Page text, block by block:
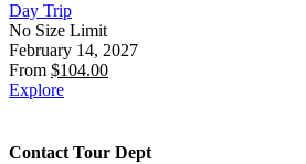
Day Trip
No Size Limit
February 14, 2027
From $104.00
Explore
Contact Tour Dept